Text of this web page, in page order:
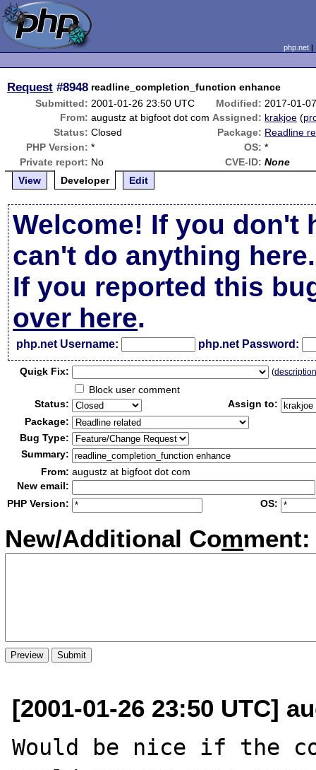
php.net
Request #8948 readline_completion_function enhance
Submitted: 2001-01-26 23:50 UTC Modified: 2017-01-
From: augustz at bigfoot dot com Assigned: krakjoe (
Status: Closed Package: Readline
PHP Version: * OS: *
Private report: No CVE-ID: None
View
Developer Edit
Welcome! If you don't
can't do anything here.
If you reported this
over here.
php.net Username: php.net Password:
Quick Fix: (
Block user comment
Status:
Assign to:
Package:
Bug Type:
Summary:
From: augustz at bigfoot dot com
New email:
PHP Version:
OS:
New/Additional Comment:
[2001-01-26 23:50 UTC]
Would be nice if the